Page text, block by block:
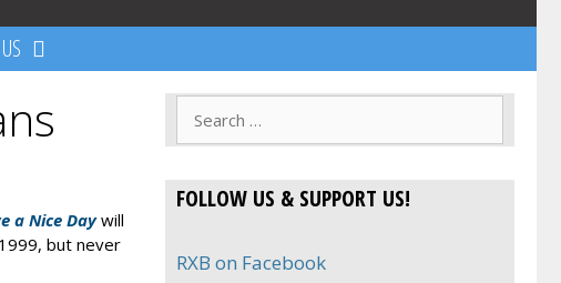
a Nice Daywill
but never
FOLLOW US & SUPPORT US!
RXB on Facebook